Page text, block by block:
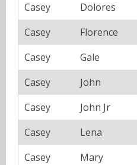
Casey
Dolores
Casey
Florence
Casey
Gale
Casey
John
Casey
John Jr
Casey
Lena
Casey
Mary